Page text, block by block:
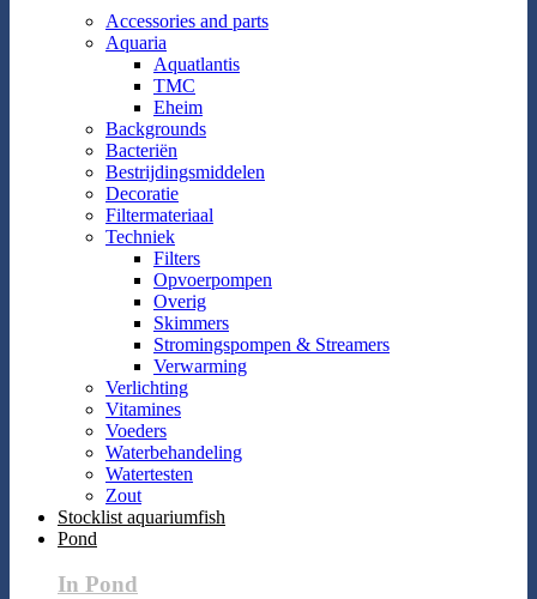
Accessories and parts
Aquaria
Aquatlantis
TMC
Eheim
Backgrounds
Bacteriën
Bestrijdingsmiddelen
Decoratie
Filtermateriaal
Techniek
Filters
Opvoerpompen
Overig
Skimmers
Stromingspompen & Streamers
Verwarming
Verlichting
Vitamines
Voeders
Waterbehandeling
Watertesten
Zout
Stocklist aquariumfish
Pond
In Pond